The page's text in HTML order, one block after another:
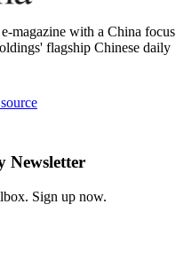
magazine with a China focus
flagship Chinese daily
Newsletter
Sign up now.